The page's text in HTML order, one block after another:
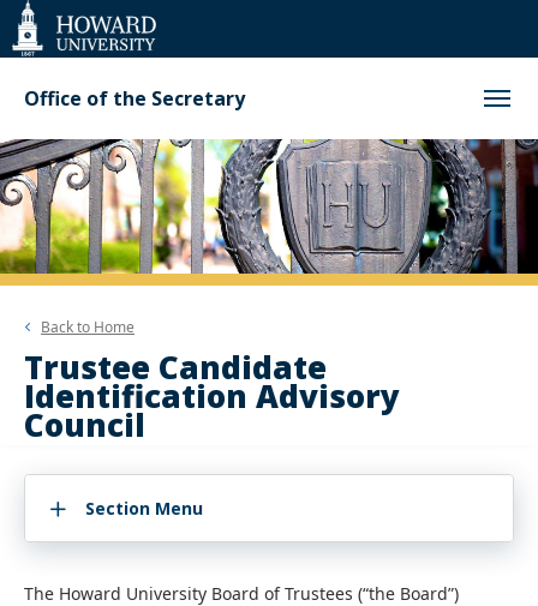
Web
Accessibility
Support
Office of the Secretary
Back to Home
Trustee Candidate
Identification Advisory
Council
Section Menu
The Howard University Board of Trustees (“the Board”)